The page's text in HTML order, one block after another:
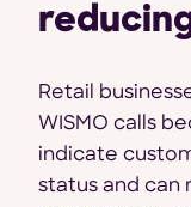
Retail
WISMO calls
indicate
status and can